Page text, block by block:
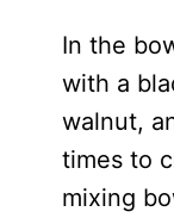
In the
with a
walnut,
times to
mixing